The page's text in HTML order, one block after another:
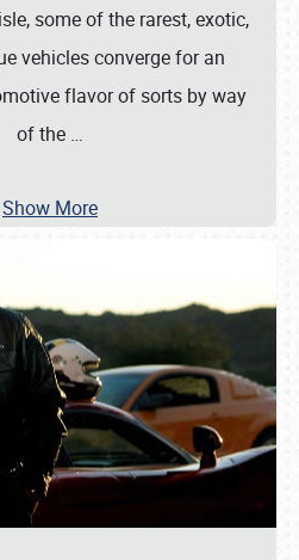
some of the rarest, exotic,
vehicles converge for an
flavor of sorts by way
of the …
Show More